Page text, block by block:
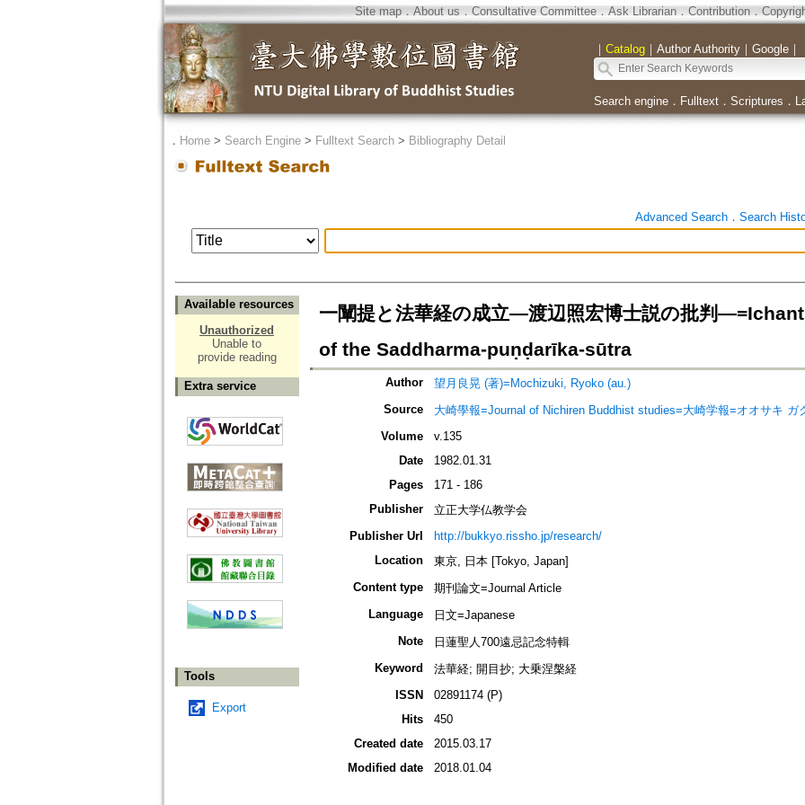
Site map．About us ． Consultative Committee． Ask Librarian． Contribution．
｜ Catalog｜ Author Authority｜ Google｜
Search engine． Fulltext． Scriptures ．
． Home> Search Engine> Fulltext Search> Bibliography Detail
Advanced Search． Search
Available resources
Unauthorized
Unable to
provide reading
Extra service
Tools
Export
一闡提と法華経の成立―渡辺照宏博士説の批判
of the Saddharma-puṇḍarīka-sūtra
Author
望月良晃 (著)=Mochizuki, Ryoko (au.)
Source
大崎學報=Journal of Nichiren Buddhist studies=大崎学報=オオサキ ガ
Volume
v.135
Date
1982.01.31
Pages
171 - 186
Publisher
立正大学仏教学会
Publisher Url
http://bukkyo.rissho.jp/research/
Location
東京, 日本 [Tokyo, Japan]
Content type
期刊論文=Journal Article
Language
日文=Japanese
Note
日蓮聖人700遠忌記念特輯
Keyword
法華経; 開目抄; 大乗涅槃経
ISSN
02891174 (P)
Hits
450
Created date
2015.03.17
Modified date
2018.01.04